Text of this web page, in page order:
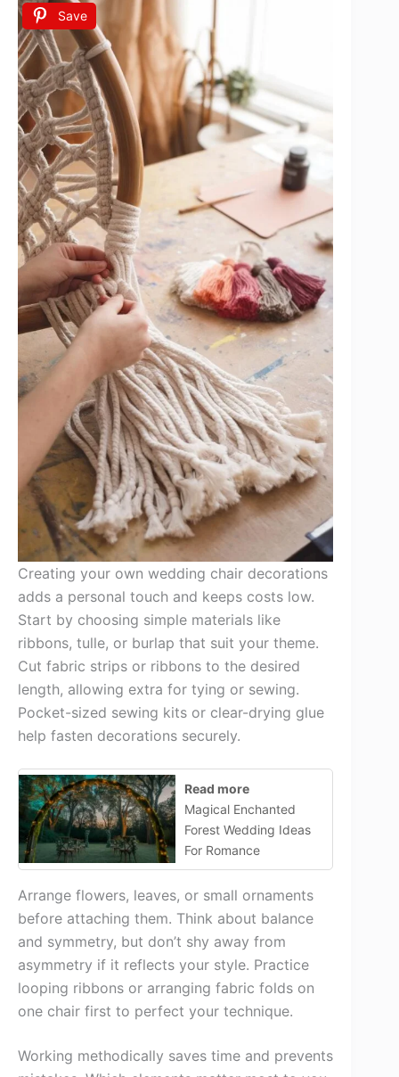
Save
Creating your own wedding chair decorations
adds a personal touch and keeps costs low.
Start by choosing simple materials like
ribbons, tulle, or burlap that suit your theme.
Cut fabric strips or ribbons to the desired
length, allowing extra for tying or sewing.
Pocket-sized sewing kits or clear-drying glue
help fasten decorations securely.
Read more
Magical Enchanted
Forest Wedding Ideas
For Romance
Arrange flowers, leaves, or small ornaments
before attaching them. Think about balance
and symmetry, but don’t shy away from
asymmetry if it reflects your style. Practice
looping ribbons or arranging fabric folds on
one chair first to perfect your technique.
Working methodically saves time and prevents